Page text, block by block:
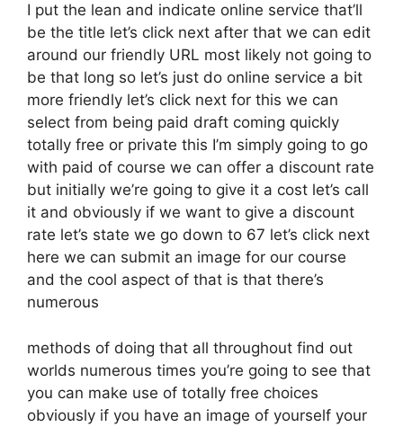
I put the lean and indicate online service that’ll
be the title let’s click next after that we can edit
around our friendly URL most likely not going to
be that long so let’s just do online service a bit
more friendly let’s click next for this we can
select from being paid draft coming quickly
totally free or private this I’m simply going to go
with paid of course we can offer a discount rate
but initially we’re going to give it a cost let’s call
it and obviously if we want to give a discount
rate let’s state we go down to 67 let’s click next
here we can submit an image for our course
and the cool aspect of that is that there’s
numerous
methods of doing that all throughout find out
worlds numerous times you’re going to see that
you can make use of totally free choices
obviously if you have an image of yourself your